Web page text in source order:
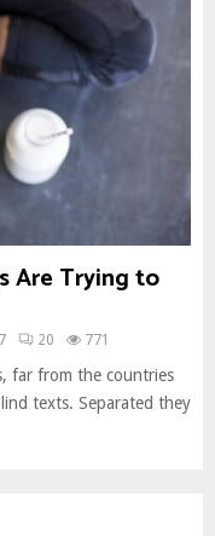
Are Trying to
20 771
far from the countries
texts. Separated they